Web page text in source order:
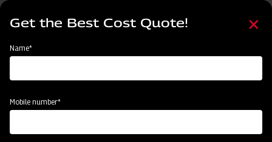
Skip
content
HomeMahindra Conical Fertiliser Broadcaster
Get the Best Cost Quote!
Name*
Mobile number*